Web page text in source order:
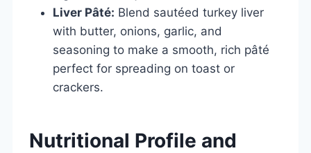
Liver Pâté: Blend sautéed turkey liver
with butter, onions, garlic, and
seasoning to make a smooth, rich pâté
perfect for spreading on toast or
crackers.
Nutritional Profile and